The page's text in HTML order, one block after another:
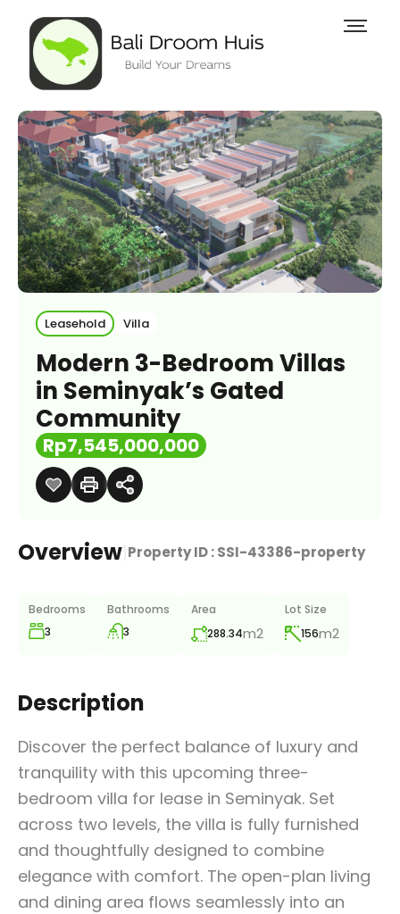
Leasehold Villa
Modern 3-Bedroom Villas
in Seminyak’s Gated
Community
Rp7,545,000,000
Overview Property ID :SSI-43386-property
Bedrooms
3
Bathrooms
3
Area
288.34m2
Lot Size
156m2
Description
Discover the perfect balance of luxury and
tranquility with this upcoming three-
bedroom villa for lease in Seminyak. Set
across two levels, the villa is fully furnished
and thoughtfully designed to combine
elegance with comfort. The open-plan living
and dining area flows seamlessly into an